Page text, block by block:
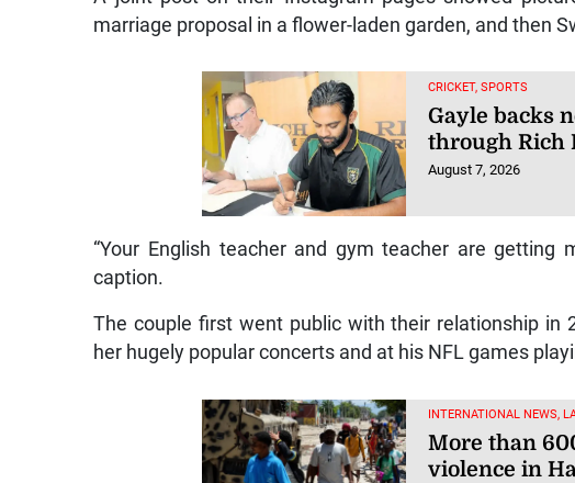
marriage proposal in a flower-laden garden, and then
CRICKET, SPORTS
Gayle backs
through Rich
August 7, 2026
“Your English teacher and gym teacher are getting
caption.
The couple first went public with their relationship in
her hugely popular concerts and at his NFL games
INTERNATIONAL NEWS,
More than
violence in